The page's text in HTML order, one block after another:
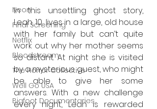
Neon
Final Screening
Netflix
Bloodstream
The Horror Collective
Well Go USA
Bigfoot Documentaries
In this unsettling ghost story,
Leah, 10, lives in a large, old house
with her family but can’t quite
work out why her mother seems
so distant. At night she is visited
by a mysterious guest, who might
be able to give her some
answers. With a new challenge
every night, Leah is rewarded